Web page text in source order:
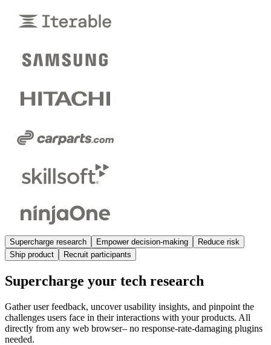
Supercharge research Empower decision-making
Reduce risk
Ship product
Recruit participants
Supercharge your tech research
Gather user feedback, uncover usability insights, and pinpoint the
challenges users face in their interactions with your products. All
directly from any web browser– no response-rate-damaging plugins
needed.